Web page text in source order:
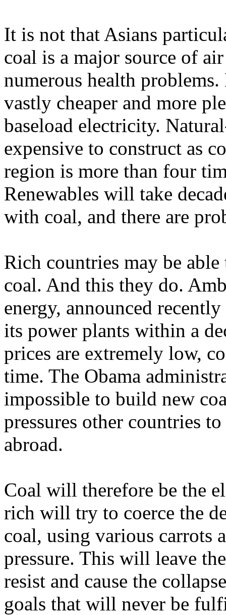
It is not that Asians
coal is a major source of
numerous health
vastly cheaper and more
baseload electricity.
expensive to construct as
region is more than four
Renewables will take
with coal, and there are
Rich countries may be
coal. And this they do.
energy, announced
its power plants within a
prices are extremely low,
time. The Obama
impossible to build new
pressures other countries
abroad.
Coal will therefore be the
rich will try to coerce the
coal, using various carrots
pressure. This will leave
resist and cause the
goals that will never be